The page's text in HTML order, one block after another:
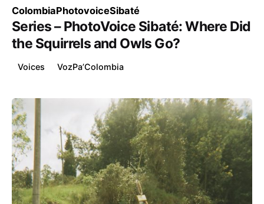
ColombiaPhotovoiceSibaté
Series – PhotoVoice Sibaté: Where Did
the Squirrels and Owls Go?
Voices VozPa’Colombia